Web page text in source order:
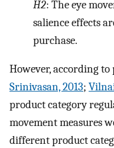
H2: The eye
salience effects
purchase.
However, according to
Srinivasan, 2013;
product category
movement measures
different product